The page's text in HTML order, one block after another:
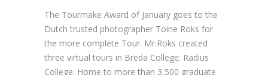
The Tourmake Award of January goes to the
Dutch trusted photographer Toine Roks for
the more complete Tour. Mr.Roks created
three virtual tours in Breda College: Radius
College. Home to more than 3,500 graduate